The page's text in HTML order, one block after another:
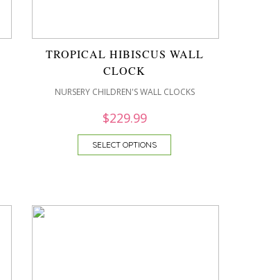
TROPICAL HIBISCUS WALL
CLOCK
NURSERY CHILDREN'S WALL CLOCKS
$229.99
SELECT OPTIONS